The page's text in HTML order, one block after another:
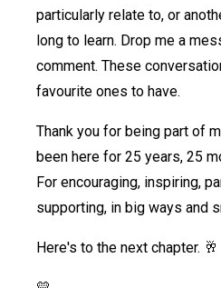
particularly relate to, or
long to learn. Drop me a
comment. These
favourite ones to have.
Thank you for being part of
been here for 25 years, 25
For encouraging, inspiring,
supporting, in big ways and
Here's to the next chapter. 🥂